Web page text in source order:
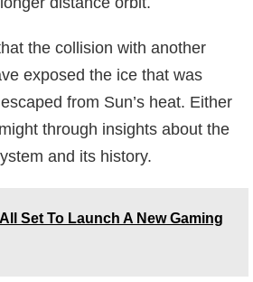
the collision with another
exposed the ice that was
from Sun’s heat. Either
through insights about the
and its history.
Set To Launch A New Gaming